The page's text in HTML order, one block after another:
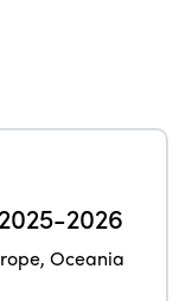
2026
,Oceania